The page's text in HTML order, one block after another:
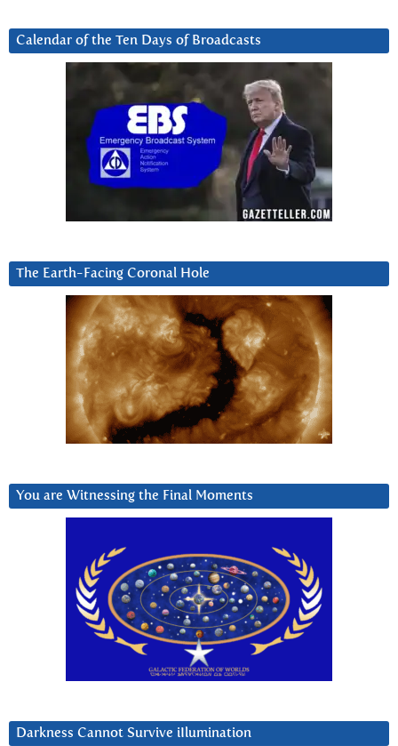
Calendar of the Ten Days of Broadcasts
The Earth-Facing Coronal Hole
You are Witnessing the Final Moments
Darkness Cannot Survive iIlumination